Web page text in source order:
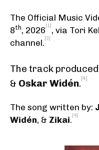
The Official Music
8th, 2026[1], via Tori
channel.[3]
The track produced
& Oskar Widén.[4]
The song written by:
Widén, & Zikai.[4]